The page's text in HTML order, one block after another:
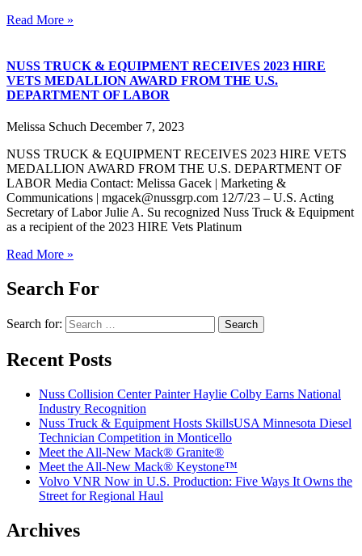
Read More »
NUSS TRUCK & EQUIPMENT RECEIVES 2023 HIRE
VETS MEDALLION AWARD FROM THE U.S.
DEPARTMENT OF LABOR
Melissa Schuch December 7, 2023
NUSS TRUCK & EQUIPMENT RECEIVES 2023 HIRE VETS
MEDALLION AWARD FROM THE U.S. DEPARTMENT OF
LABOR Media Contact: Melissa Gacek | Marketing &
Communications | mgacek@nussgrp.com 12/7/23 – U.S. Acting
Secretary of Labor Julie A. Su recognized Nuss Truck & Equipment
as a recipient of the 2023 HIRE Vets Platinum
Read More »
Search For
Search for:
Recent Posts
Nuss Collision Center Painter Haylie Colby Earns National
Industry Recognition
Nuss Truck & Equipment Hosts SkillsUSA Minnesota Diesel
Technician Competition in Monticello
Meet the All-New Mack® Granite®
Meet the All-New Mack® Keystone™
Volvo VNR Now in U.S. Production: Five Ways It Owns the
Street for Regional Haul
Archives